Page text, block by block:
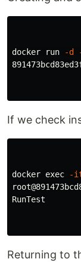
docker run -d
If we check
docker exec -
RunTest
Returning to